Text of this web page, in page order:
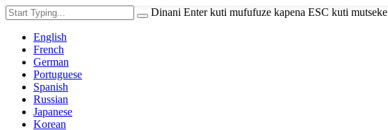
Dinani Enter kuti mufufuze kapena ESC kuti mutseke
English
French
German
Portuguese
Spanish
Russian
Japanese
Korean